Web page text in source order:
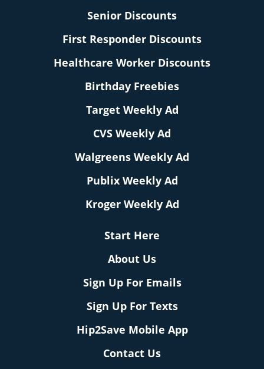
Senior Discounts
First Responder Discounts
Healthcare Worker Discounts
Birthday Freebies
Target Weekly Ad
CVS Weekly Ad
Walgreens Weekly Ad
Publix Weekly Ad
Kroger Weekly Ad
Start Here
About Us
Sign Up For Emails
Sign Up For Texts
Hip2Save Mobile App
Contact Us